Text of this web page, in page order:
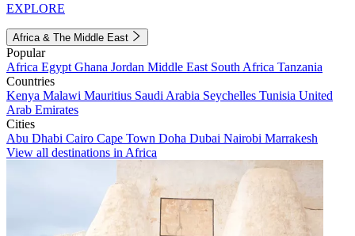
EXPLORE
Africa & The Middle East
Popular
Africa Egypt Ghana Jordan Middle East South Africa Tanzania
Countries
Kenya Malawi Mauritius Saudi Arabia Seychelles Tunisia United
Arab Emirates
Cities
Abu Dhabi Cairo Cape Town Doha Dubai Nairobi Marrakesh
View all destinations in Africa